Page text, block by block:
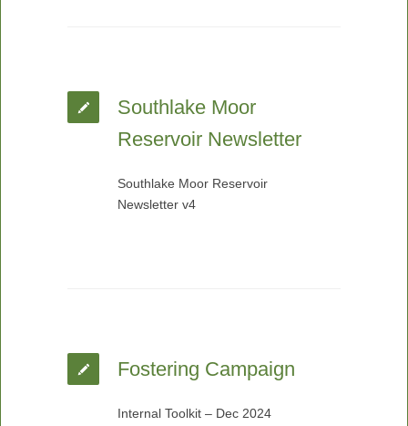
Southlake Moor
Reservoir Newsletter
Southlake Moor Reservoir
Newsletter v4
Fostering Campaign
Internal Toolkit – Dec 2024